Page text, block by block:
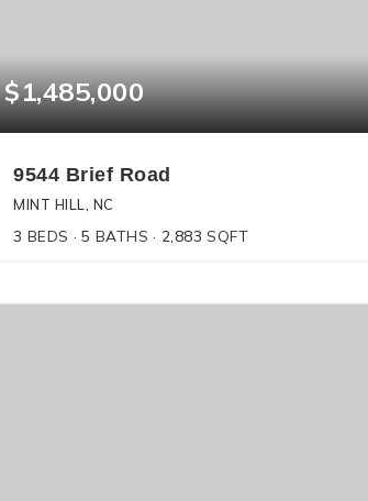
$1,485,000
9544 Brief Road
MINT HILL, NC
3 BEDS 5 BATHS 2,883 SQFT